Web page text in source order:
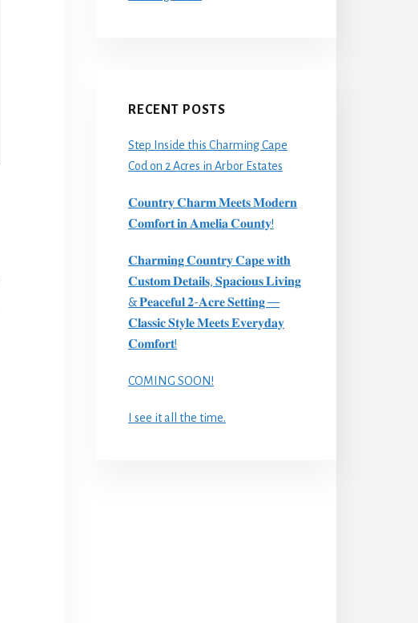
RECENT POSTS
Step Inside this Charming Cape
Cod on 2 Acres in Arbor Estates
𝐂𝐨𝐮𝐧𝐭𝐫𝐲 𝐂𝐡𝐚𝐫𝐦 𝐌𝐞𝐞𝐭𝐬 𝐌𝐨𝐝𝐞𝐫𝐧
𝐂𝐨𝐦𝐟𝐨𝐫𝐭 𝐢𝐧 𝐀𝐦𝐞𝐥𝐢𝐚 𝐂𝐨𝐮𝐧𝐭𝐲!
𝐂𝐡𝐚𝐫𝐦𝐢𝐧𝐠 𝐂𝐨𝐮𝐧𝐭𝐫𝐲 𝐂𝐚𝐩𝐞 𝐰𝐢𝐭𝐡
𝐂𝐮𝐬𝐭𝐨𝐦 𝐃𝐞𝐭𝐚𝐢𝐥𝐬, 𝐒𝐩𝐚𝐜𝐢𝐨𝐮𝐬 𝐋𝐢𝐯𝐢𝐧𝐠
& 𝐏𝐞𝐚𝐜𝐞𝐟𝐮𝐥 𝟐-𝐀𝐜𝐫𝐞 𝐒𝐞𝐭𝐭𝐢𝐧𝐠 —
𝐂𝐥𝐚𝐬𝐬𝐢𝐜 𝐒𝐭𝐲𝐥𝐞 𝐌𝐞𝐞𝐭𝐬 𝐄𝐯𝐞𝐫𝐲𝐝𝐚𝐲
𝐂𝐨𝐦𝐟𝐨𝐫𝐭!
COMING SOON!
I see it all the time.